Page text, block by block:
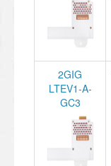
2GIG
LTEV1-A-
GC3